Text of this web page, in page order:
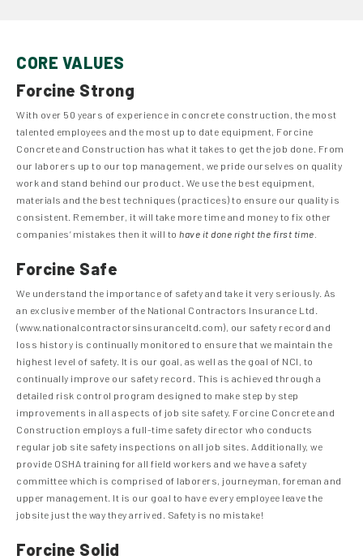
CORE VALUES
Forcine Strong
With over 50 years of experience in concrete construction, the most
talented employees and the most up to date equipment, Forcine
Concrete and Construction has what it takes to get the job done. From
our laborers up to our top management, we pride ourselves on quality
work and stand behind our product. We use the best equipment,
materials and the best techniques (practices) to ensure our quality is
consistent. Remember, it will take more time and money to fix other
companies’ mistakes then it will to have it done right the first time.
Forcine Safe
We understand the importance of safety and take it very seriously. As
an exclusive member of the National Contractors Insurance Ltd.
(www.nationalcontractorsinsuranceltd.com), our safety record and
loss history is continually monitored to ensure that we maintain the
highest level of safety. It is our goal, as well as the goal of NCI, to
continually improve our safety record. This is achieved through a
detailed risk control program designed to make step by step
improvements in all aspects of job site safety. Forcine Concrete and
Construction employs a full-time safety director who conducts
regular job site safety inspections on all job sites. Additionally, we
provide OSHA training for all field workers and we have a safety
committee which is comprised of laborers, journeyman, foreman and
upper management. It is our goal to have every employee leave the
jobsite just the way they arrived. Safety is no mistake!
Forcine Solid